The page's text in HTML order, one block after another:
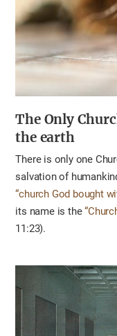
The Only
the earth
There is only one
salvation of
“church God bought
its name is the
11:23).